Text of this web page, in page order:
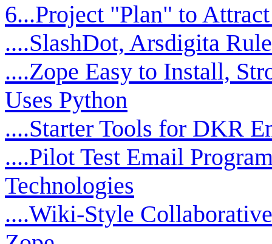
6...Project "Plan" to
....SlashDot, Arsdigita
....Zope Easy to Install,
Uses Python
....Starter Tools for DKR
....Pilot Test Email
Technologies
....Wiki-Style